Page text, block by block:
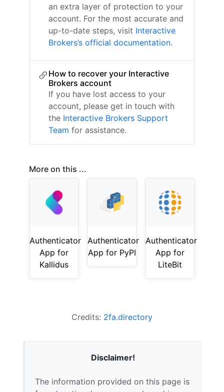
an extra layer of protection to your
account. For the most accurate and
up-to-date steps, visit Interactive
Brokers’s official documentation.
How to recover your Interactive
Brokers account
If you have lost access to your
account, please get in touch with
the Interactive Brokers Support
Team for assistance.
More on this ...
Authenticator
App for
Kallidus
Authenticator
App for PyPI
Authenticator
App for
LiteBit
Credits: 2fa.directory
Disclaimer!
The information provided on this page is